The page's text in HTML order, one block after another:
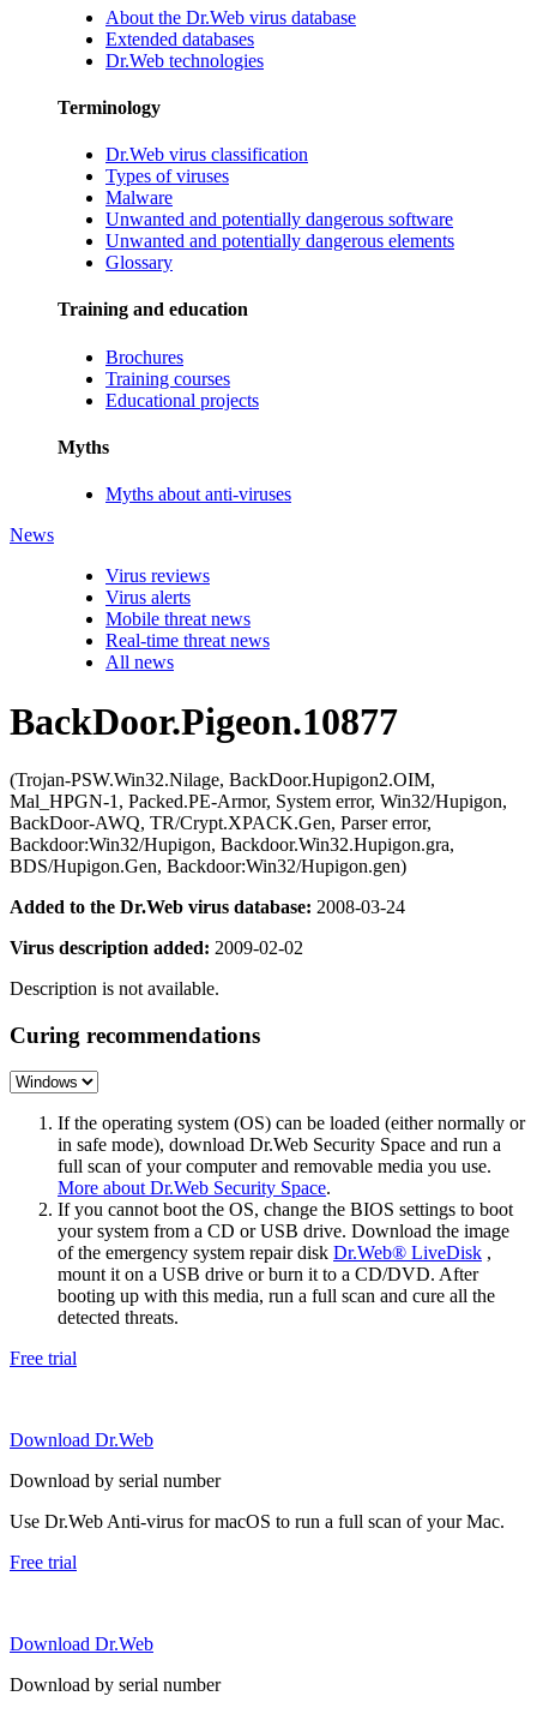
About the Dr.Web virus database
Extended databases
Dr.Web technologies
Terminology
Dr.Web virus classification
Types of viruses
Malware
Unwanted and potentially dangerous software
Unwanted and potentially dangerous elements
Glossary
Training and education
Brochures
Training courses
Educational projects
Myths
Myths about anti-viruses
News
Virus reviews
Virus alerts
Mobile threat news
Real-time threat news
All news
BackDoor.Pigeon.10877
(Trojan-PSW.Win32.Nilage, BackDoor.Hupigon2.OIM,
Mal_HPGN-1, Packed.PE-Armor, System error, Win32/Hupigon,
BackDoor-AWQ, TR/Crypt.XPACK.Gen, Parser error,
Backdoor:Win32/Hupigon, Backdoor.Win32.Hupigon.gra,
BDS/Hupigon.Gen, Backdoor:Win32/Hupigon.gen)
Added to the Dr.Web virus database: 2008-03-24
Virus description added: 2009-02-02
Description is not available.
Curing recommendations
If the operating system (OS) can be loaded (either normally or
in safe mode), download Dr.Web Security Space and run a
full scan of your computer and removable media you use.
More about Dr.Web Security Space.
If you cannot boot the OS, change the BIOS settings to boot
your system from a CD or USB drive. Download the image
of the emergency system repair disk Dr.Web® LiveDisk ,
mount it on a USB drive or burn it to a CD/DVD. After
booting up with this media, run a full scan and cure all the
detected threats.
Free trial
Download Dr.Web
Download by serial number
Use Dr.Web Anti-virus for macOS to run a full scan of your Mac.
Free trial
Download Dr.Web
Download by serial number